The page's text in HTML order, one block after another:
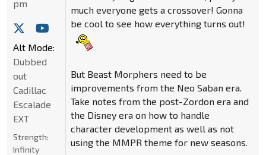
much everyone gets a crossover! Gonna
be cool to see how everything turns out!
But Beast Morphers need to be
improvements from the Neo Saban era.
Take notes from the post-Zordon era and
the Disney era on how to handle
character development as well as not
using the MMPR theme for new seasons.
pm
Alt Mode:
Dubbed
out
Cadillac
Escalade
EXT
Strength:
Infinity